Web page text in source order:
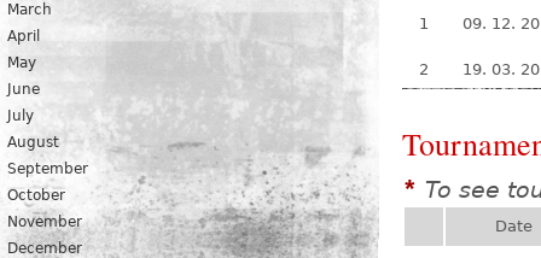
March
April
May
June
July
August
September
October
November
December
1 09. 12.
2 19. 03.
* To see
Date